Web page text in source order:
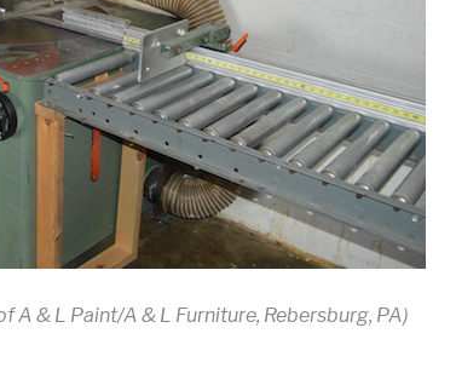
A & L Paint/A & L Furniture, Rebersburg, PA)